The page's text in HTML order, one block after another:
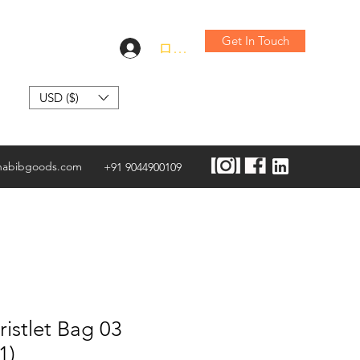
ログイン Get In Touch
USD ($)
+91 9044900109
Bag 03